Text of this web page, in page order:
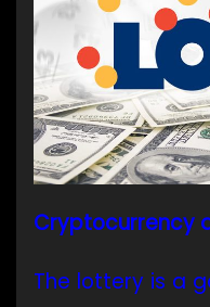
Cryptocurrency
The lottery is a